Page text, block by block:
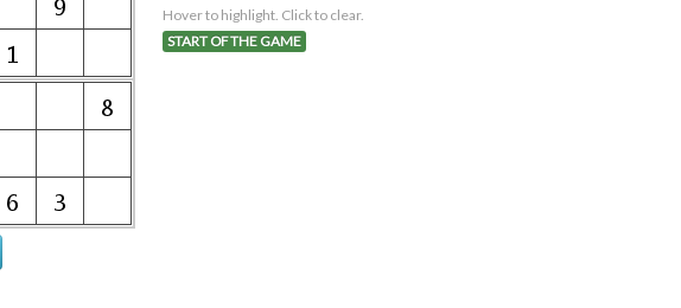
Hover to highlight. Click to clear.
START OF THE GAME